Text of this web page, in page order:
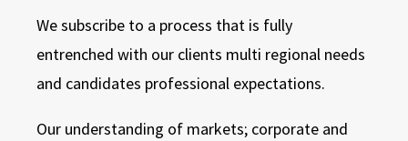
We subscribe to a process that is fully
entrenched with our clients multi regional needs
and candidates professional expectations.
Our understanding of markets; corporate and